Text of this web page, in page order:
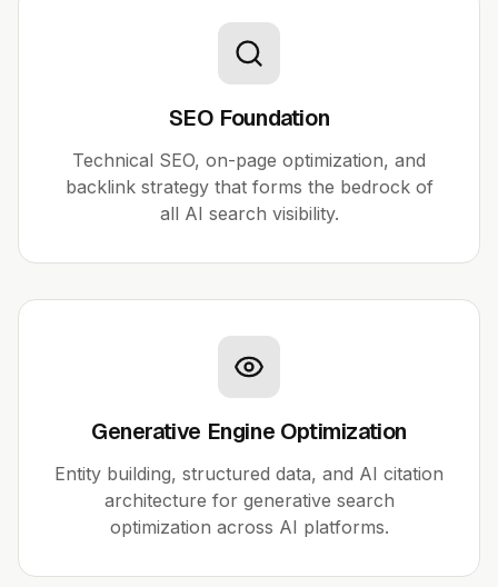
SEO Foundation
Technical SEO, on-page optimization, and
backlink strategy that forms the bedrock of
all AI search visibility.
Generative Engine Optimization
Entity building, structured data, and AI citation
architecture for generative search
optimization across AI platforms.